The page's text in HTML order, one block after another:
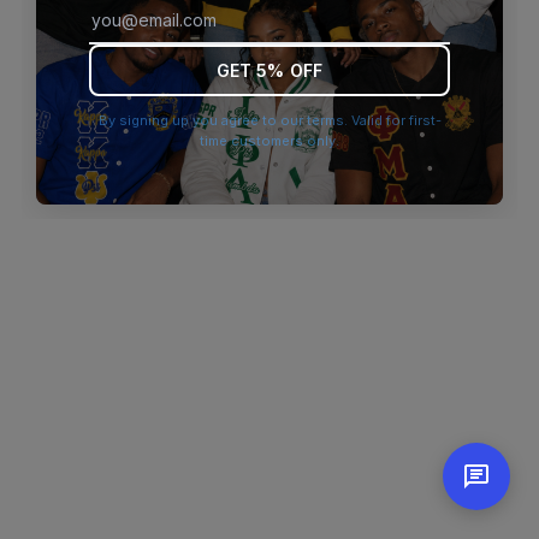
browser console for more information).
GET 5% OFF
By signing up you agree to our terms. Valid for first-
time customers only.